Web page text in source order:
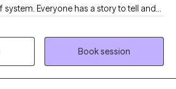
Everyone has a story to tell and
wellness is
to meet my client "where they are" for
received my ADHD-Certified Clinical
Book session